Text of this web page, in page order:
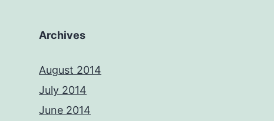
Archives
August 2014
July 2014
June 2014